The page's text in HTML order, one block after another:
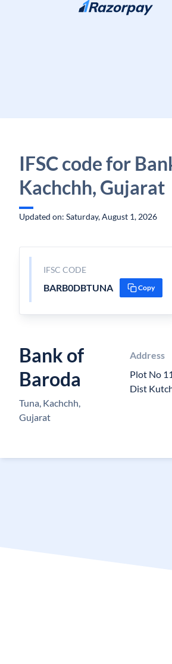
Skip to content
IFSC code for
Kachchh, Gujarat
Updated on: Saturday, August 1, 2026
IFSC CODE
BARB0DBTUNA Copy
Bank of
Baroda
Tuna, Kachchh,
Gujarat
Address
Plot No
Dist